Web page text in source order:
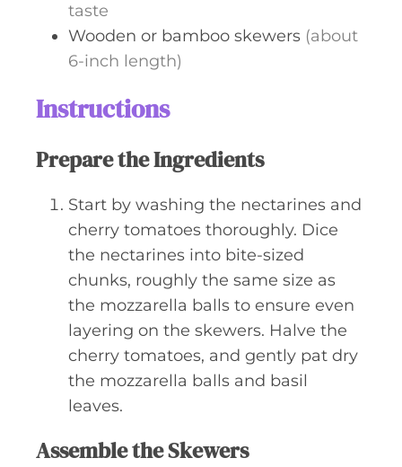
taste
Wooden or bamboo skewers (about
6-inch length)
Instructions
Prepare the Ingredients
Start by washing the nectarines and
cherry tomatoes thoroughly. Dice
the nectarines into bite-sized
chunks, roughly the same size as
the mozzarella balls to ensure even
layering on the skewers. Halve the
cherry tomatoes, and gently pat dry
the mozzarella balls and basil
leaves.
Assemble the Skewers